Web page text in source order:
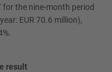
for the nine-month period
EUR 70.6 million),
result